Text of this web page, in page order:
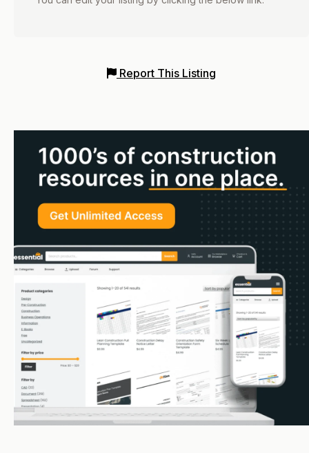
Report This Listing